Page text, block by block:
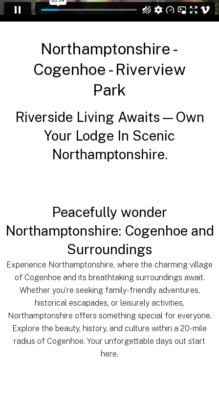
Northamptonshire -
Cogenhoe - Riverview
Park
Riverside Living Awaits—Own
Your Lodge In Scenic
Northamptonshire.
Peacefully wonder
Northamptonshire: Cogenhoe and
Surroundings
Experience Northamptonshire, where the charming village
of Cogenhoe and its breathtaking surroundings await.
Whether you’re seeking family-friendly adventures,
historical escapades, or leisurely activities,
Northamptonshire offers something special for everyone.
Explore the beauty, history, and culture within a 20-mile
radius of Cogenhoe. Your unforgettable days out start
here.